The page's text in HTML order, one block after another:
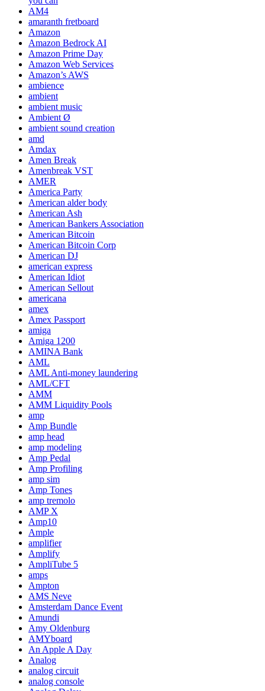
AM4
amaranth fretboard
Amazon
Amazon Bedrock AI
Amazon Prime Day
Amazon Web Services
Amazon’s AWS
ambience
ambient
ambient music
Ambient Ø
ambient sound creation
amd
Amdax
Amen Break
Amenbreak VST
AMER
America Party
American alder body
American Ash
American Bankers Association
American Bitcoin
American Bitcoin Corp
American DJ
american express
American Idiot
American Sellout
americana
amex
Amex Passport
amiga
Amiga 1200
AMINA Bank
AML
AML Anti-money laundering
AML/CFT
AMM
AMM Liquidity Pools
amp
Amp Bundle
amp head
amp modeling
Amp Pedal
Amp Profiling
amp sim
Amp Tones
amp tremolo
AMP X
Amp10
Ample
amplifier
Amplify
AmpliTube 5
amps
Ampton
AMS Neve
Amsterdam Dance Event
Amundi
Amy Oldenburg
AMYboard
An Apple A Day
Analog
analog circuit
analog console